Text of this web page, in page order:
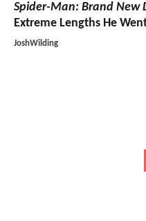
Spider-Man: Brand New
Extreme Lengths He
JoshWilding